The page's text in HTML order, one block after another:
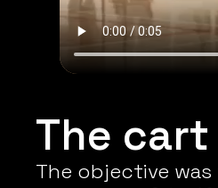
The cart
The objective